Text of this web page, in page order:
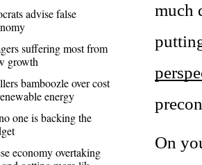
much
On
advise false
suffering most from
growth
bamboozle over cost
energy
one is backing the
economy overtaking